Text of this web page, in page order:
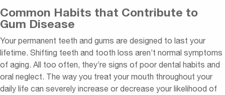
Common Habits that Contribute to
Gum Disease
Your permanent teeth and gums are designed to last your
lifetime. Shifting teeth and tooth loss aren’t normal symptoms
of aging. All too often, they’re signs of poor dental habits and
oral neglect. The way you treat your mouth throughout your
daily life can severely increase or decrease your likelihood of